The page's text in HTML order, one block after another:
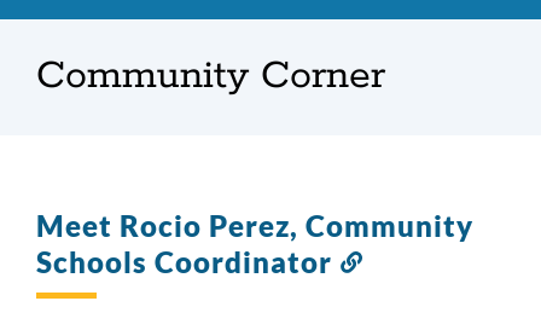
Community Corner
Meet Rocio Perez, Community
Schools Coordinator